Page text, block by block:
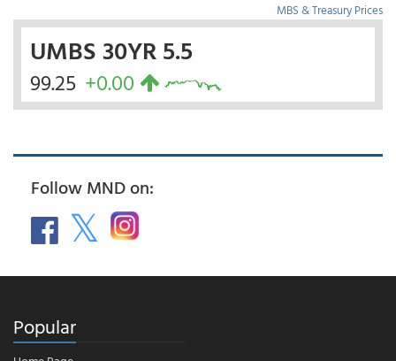
MBS & Treasury Prices
UMBS 30YR 5.5
99.25 +0.00
Follow MND on:
Popular